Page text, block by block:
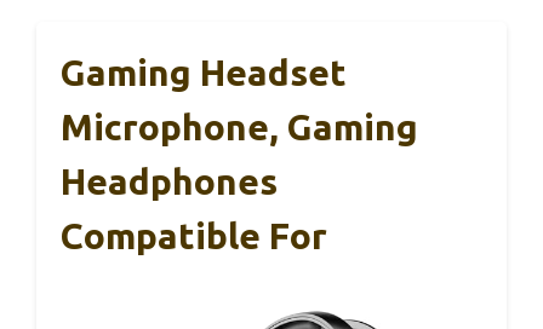
Gaming Headset
Microphone, Gaming
Headphones
Compatible For